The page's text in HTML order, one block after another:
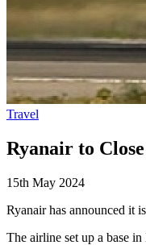
Travel
Ryanair to
15th May 2024
Ryanair has announced it
The airline set up a base